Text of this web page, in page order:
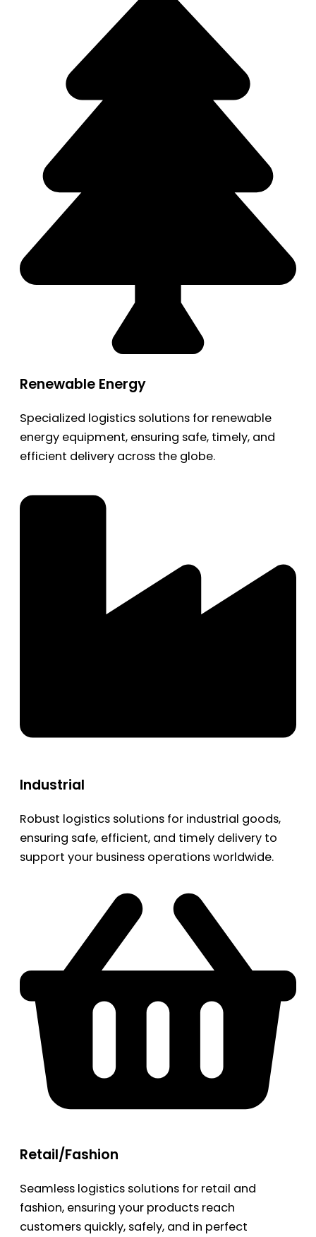
Renewable Energy
Specialized logistics solutions for renewable
energy equipment, ensuring safe, timely, and
efficient delivery across the globe.
Industrial
Robust logistics solutions for industrial goods,
ensuring safe, efficient, and timely delivery to
support your business operations worldwide.
Retail/Fashion
Seamless logistics solutions for retail and
fashion, ensuring your products reach
customers quickly, safely, and in perfect